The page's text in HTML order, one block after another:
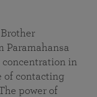
Paramahansa
concentration in
of contacting
power of